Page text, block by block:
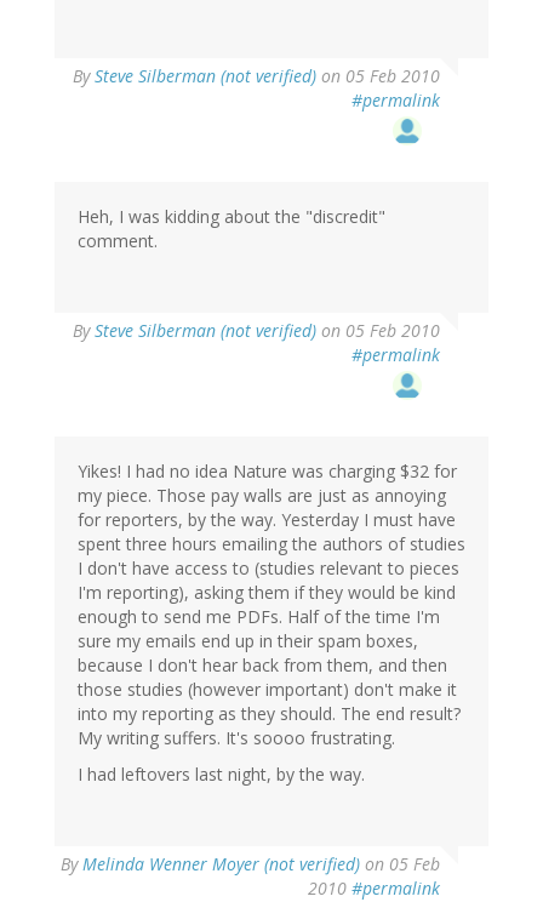
BySteve Silberman (not verified) on 05 Feb 2010
#permalink
Heh, I was kidding about the "discredit"
comment.
BySteve Silberman (not verified) on 05 Feb 2010
#permalink
Yikes! I had no idea Nature was charging $32 for
my piece. Those pay walls are just as annoying
for reporters, by the way. Yesterday I must have
spent three hours emailing the authors of studies
I don't have access to (studies relevant to pieces
I'm reporting), asking them if they would be kind
enough to send me PDFs. Half of the time I'm
sure my emails end up in their spam boxes,
because I don't hear back from them, and then
those studies (however important) don't make it
into my reporting as they should. The end result?
My writing suffers. It's soooo frustrating.
I had leftovers last night, by the way.
ByMelinda Wenner Moyer (not verified) on 05 Feb
2010 #permalink